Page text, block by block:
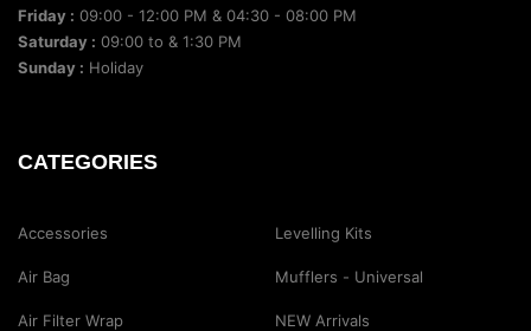
Friday : 09:00 - 12:00 PM & 04:30 - 08:00 PM
Saturday : 09:00 to & 1:30 PM
Sunday : Holiday
CATEGORIES
Accessories
Air Bag
Air Filter Wrap
Levelling Kits
Mufflers - Universal
NEW Arrivals